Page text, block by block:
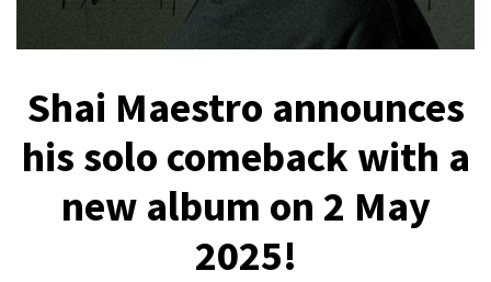
Shai Maestro announces
his solo comeback with a
new album on 2 May
2025!